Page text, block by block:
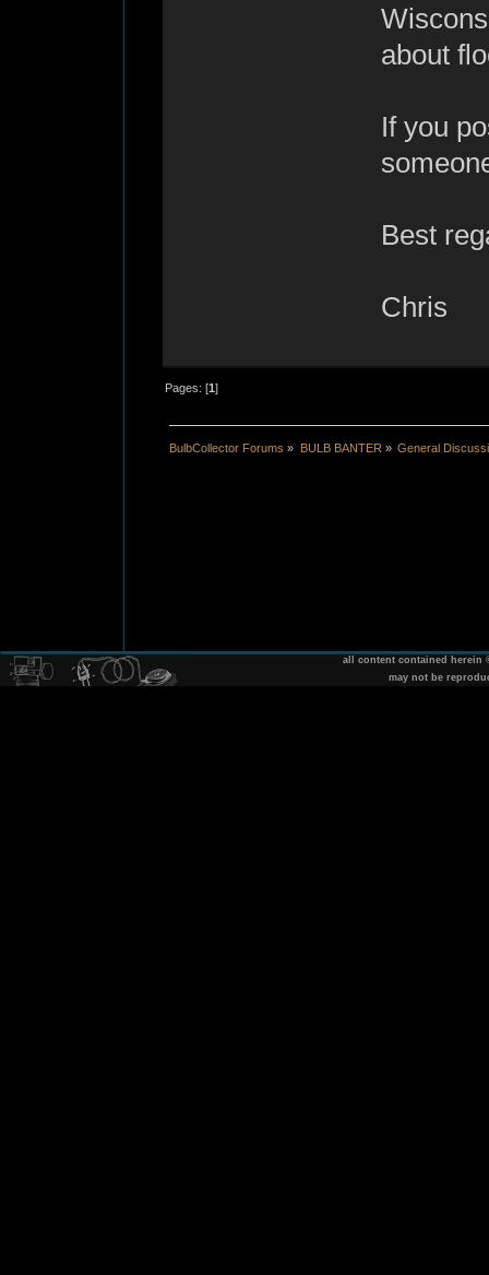
about
If you
Best
Chris
Pages: [1]
BulbCollector Forums » BULB BANTER » General
all content contained herein
may not be